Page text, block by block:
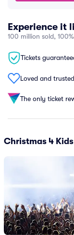
Experience it
100 million sold,
Tickets
Loved and
The only ticket
Christmas 4